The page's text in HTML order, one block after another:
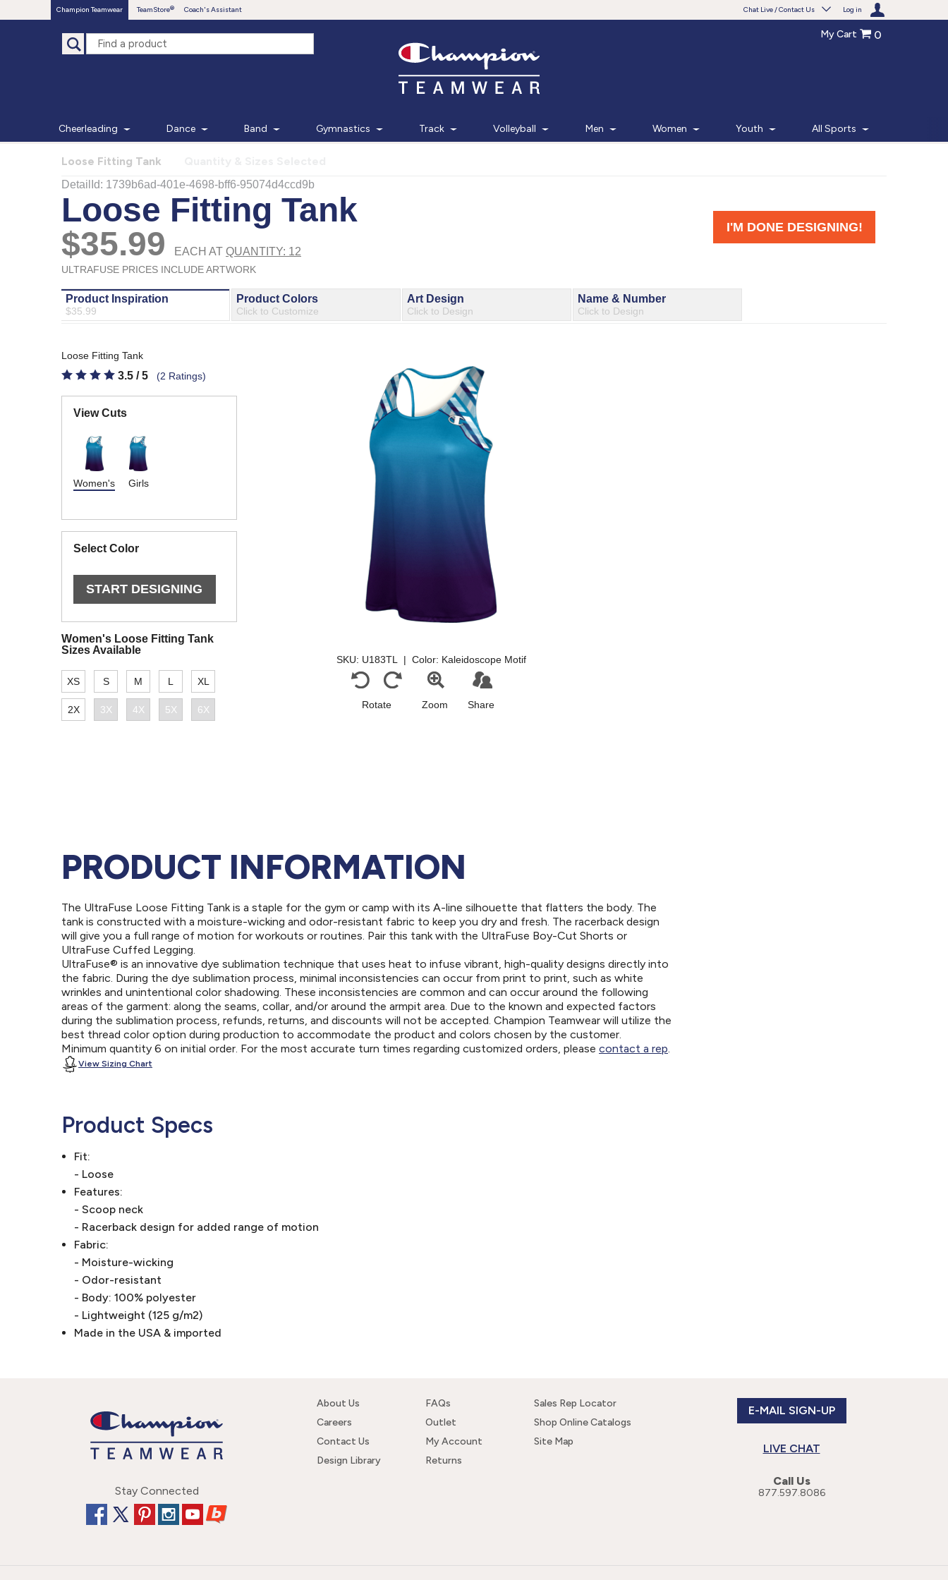
Champion Teamwear TeamStore Coach's Assistant Chat Live / Contact Us Log in
Monday - Friday 7am - 6pm CT
My Cart 0
Cheerleading Dance Band Gymnastics Track Volleyball Men Women Youth All Sports
Loose Fitting Tank
PRODUCT INFORMATION
The UltraFuse Loose Fitting Tank is a staple for the gym or camp with its A-line silhouette that flatters the body. The
tank is constructed with a moisture-wicking and odor-resistant fabric to keep you dry and fresh. The racerback design
will give you a full range of motion for workouts or routines. Pair this tank with the UltraFuse Boy-Cut Shorts or
UltraFuse Cuffed Legging.
UltraFuse® is an innovative dye sublimation technique that uses heat to infuse vibrant, high-quality designs directly into
the fabric. During the dye sublimation process, minimal inconsistencies can occur from print to print, such as white
wrinkles and unintentional color shadowing. These inconsistencies are common and can occur around the following
areas of the garment: along the seams, collar, and/or around the armpit area. Due to the known and expected factors
during the sublimation process, refunds, returns, and discounts will not be accepted. Champion Teamwear will utilize the
best thread color option during production to accommodate the product and colors chosen by the customer.
Minimum quantity 6 on initial order. For the most accurate turn times regarding customized orders, please contact a rep.
View Sizing Chart
Product Specs
Fit:
- Loose
Features:
- Scoop neck
- Racerback design for added range of motion
Fabric:
- Moisture-wicking
- Odor-resistant
- Body: 100% polyester
- Lightweight (125 g/m2)
Made in the USA & imported
Stay Connected
About Us
Careers
Contact Us
Design Library
FAQs
Outlet
My Account
Returns
Sales Rep Locator
Shop Online Catalogs
Site Map
E-MAIL SIGN-UP
LIVE CHAT
Call Us
877.597.8086